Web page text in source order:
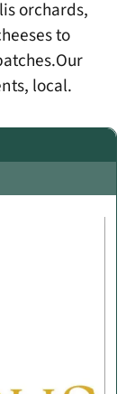
orchards,
to
local.